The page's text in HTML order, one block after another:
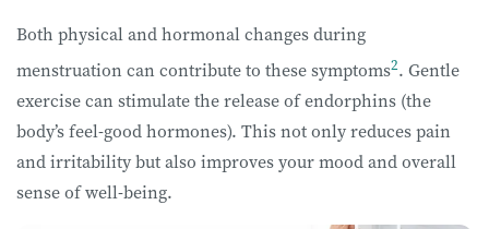
Both physical and hormonal changes during
menstruation can contribute to these symptoms2. Gentle
exercise can stimulate the release of endorphins (the
body’s feel-good hormones). This not only reduces pain
and irritability but also improves your mood and overall
sense of well-being.